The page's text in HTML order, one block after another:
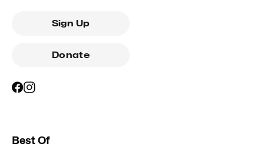
Sign Up
Donate
Best Of